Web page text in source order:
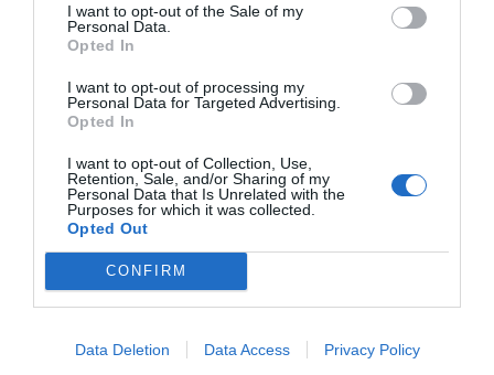
I want to opt-out of the Sale of my
Personal Data.
Opted In
I want to opt-out of processing my
Personal Data for Targeted Advertising.
Opted In
I want to opt-out of Collection, Use,
Retention, Sale, and/or Sharing of my
Personal Data that Is Unrelated with the
Purposes for which it was collected.
Opted Out
CONFIRM
Data Deletion Data Access Privacy Policy